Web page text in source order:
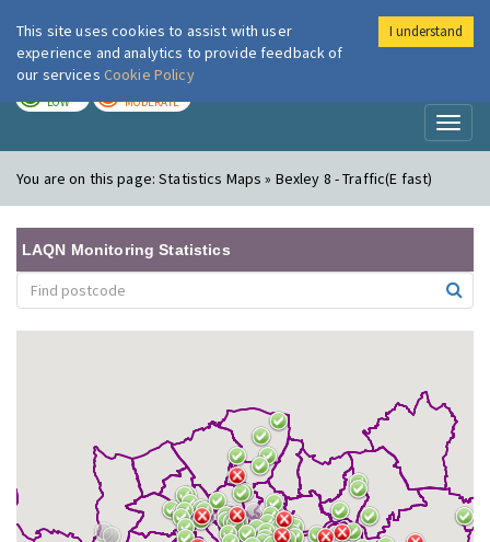
London Air
LOW MODERATE
You are on this page:Statistics Maps » Bexley 8 - Traffic(E fast)
LAQN Monitoring Statistics
This site uses cookies to assist with user
experience and analytics to provide feedback of
our services Cookie Policy
I understand